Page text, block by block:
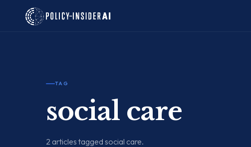
TAG
social care
2 articles tagged social care.